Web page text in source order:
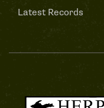
Latest Records